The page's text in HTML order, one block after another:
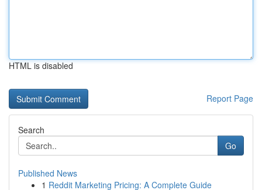
HTML is disabled
Report Page
Search
Go
Published News
1 Reddit Marketing Pricing: A Complete Guide